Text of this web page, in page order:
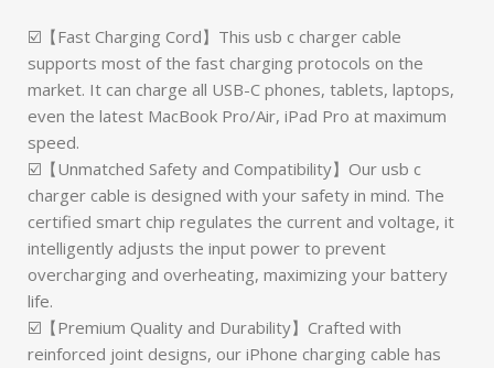
☑️【Fast Charging Cord】This usb c charger cable
supports most of the fast charging protocols on the
market. It can charge all USB-C phones, tablets, laptops,
even the latest MacBook Pro/Air, iPad Pro at maximum
speed.
☑️【Unmatched Safety and Compatibility】Our usb c
charger cable is designed with your safety in mind. The
certified smart chip regulates the current and voltage, it
intelligently adjusts the input power to prevent
overcharging and overheating, maximizing your battery
life.
☑️【Premium Quality and Durability】Crafted with
reinforced joint designs, our iPhone charging cable has